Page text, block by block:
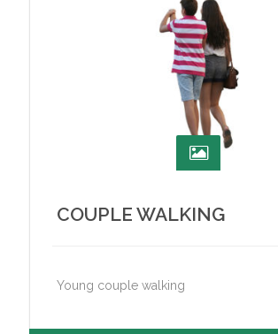
COUPLE WALKING
Young couple walking